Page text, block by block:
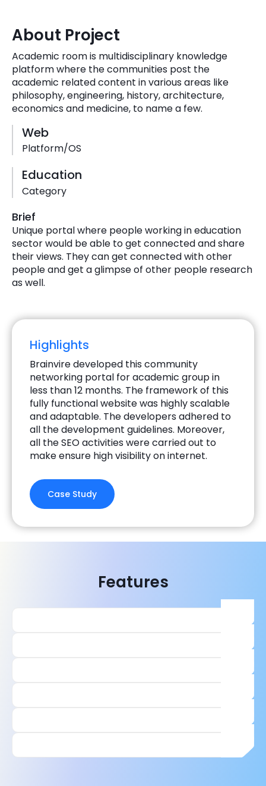
Digital Marketing
Key Partners
Get In Touch
Phone Number
+1 (631)-897-7276
Email
info@brainvire.com
About Project
Academic room is multidisciplinary knowledge
platform where the communities post the
academic related content in various areas like
philosophy, engineering, history, architecture,
economics and medicine, to name a few.
Web
Platform/OS
Education
Category
Brief
Unique portal where people working in education
sector would be able to get connected and share
their views. They can get connected with other
people and get a glimpse of other people research
as well.
Highlights
Brainvire developed this community
networking portal for academic group in
less than 12 months. The framework of this
fully functional website was highly scalable
and adaptable. The developers adhered to
all the development guidelines. Moreover,
all the SEO activities were carried out to
make ensure high visibility on internet.
Case Study
Features